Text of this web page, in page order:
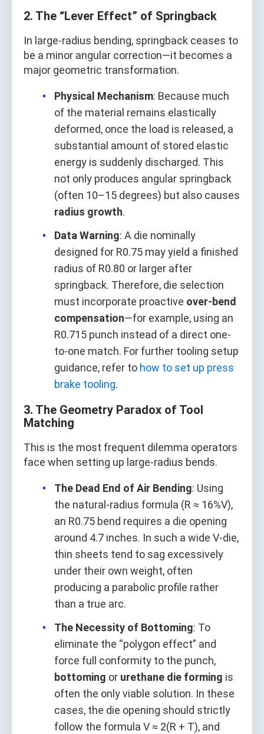
2. The “Lever Effect” of Springback
In large-radius bending, springback ceases to
be a minor angular correction—it becomes a
major geometric transformation.
Physical Mechanism: Because much
of the material remains elastically
deformed, once the load is released, a
substantial amount of stored elastic
energy is suddenly discharged. This
not only produces angular springback
(often 10–15 degrees) but also causes
radius growth.
Data Warning: A die nominally
designed for R0.75 may yield a finished
radius of R0.80 or larger after
springback. Therefore, die selection
must incorporate proactive over-bend
compensation—for example, using an
R0.715 punch instead of a direct one-
to-one match. For further tooling setup
guidance, refer to how to set up press
brake tooling.
3. The Geometry Paradox of Tool
Matching
This is the most frequent dilemma operators
face when setting up large-radius bends.
The Dead End of Air Bending: Using
the natural-radius formula (R ≈ 16%V),
an R0.75 bend requires a die opening
around 4.7 inches. In such a wide V-die,
thin sheets tend to sag excessively
under their own weight, often
producing a parabolic profile rather
than a true arc.
The Necessity of Bottoming: To
eliminate the “polygon effect” and
force full conformity to the punch,
bottoming or urethane die forming is
often the only viable solution. In these
cases, the die opening should strictly
follow the formula V ≈ 2(R + T), and